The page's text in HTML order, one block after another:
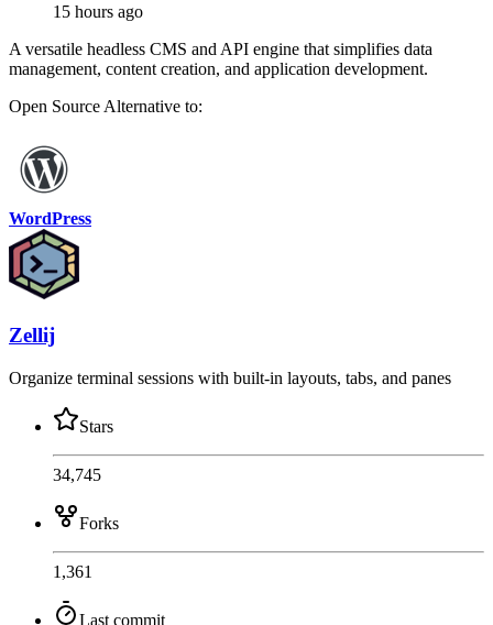
15 hours ago
A versatile headless CMS and API engine that simplifies data
management, content creation, and application development.
Open Source Alternative to:
WordPress
Zellij
Organize terminal sessions with built-in layouts, tabs, and panes
Stars
34,745
Forks
1,361
Last commit